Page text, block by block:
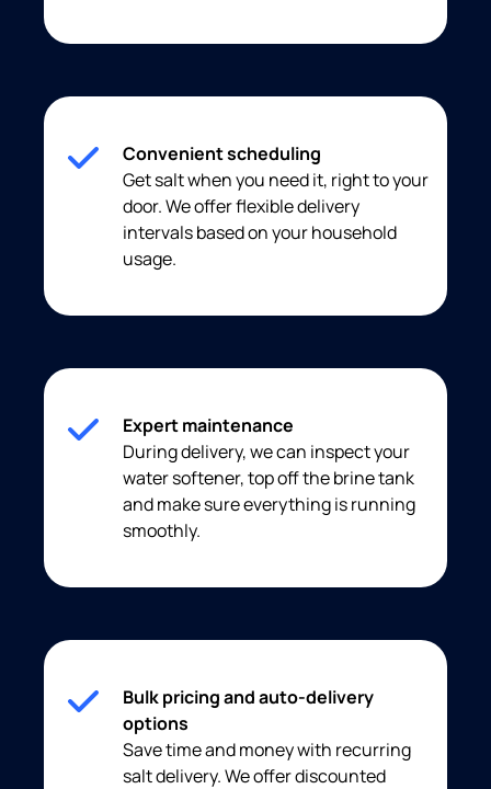
Convenient scheduling
Get salt when you need it, right to your
door. We offer flexible delivery
intervals based on your household
usage.
Expert maintenance
During delivery, we can inspect your
water softener, top off the brine tank
and make sure everything is running
smoothly.
Bulk pricing and auto-delivery
options
Save time and money with recurring
salt delivery. We offer discounted